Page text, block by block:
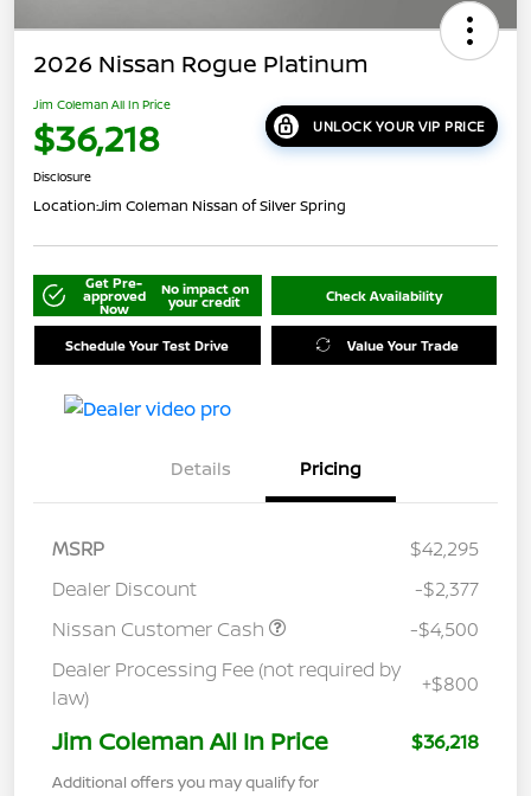
2026 Nissan Rogue Platinum
Jim Coleman All In Price
$36,218 UNLOCK YOUR VIP PRICE
Disclosure
Location:Jim Coleman Nissan of Silver Spring
Get Pre-
approved
Now
No impact on
your credit Check Availability
Schedule Your Test Drive Value Your Trade
Details Pricing
MSRP
$42,295
Dealer Discount
-$2,377
Nissan Customer Cash
-$4,500
Dealer Processing Fee (not required by
law)
+$800
Jim Coleman All In Price $36,218
Additional offers you may qualify for